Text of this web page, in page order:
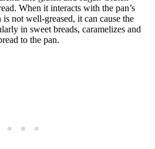
When it interacts with the pan’s
not well-greased, it can cause the
in sweet breads, caramelizes and
to the pan.